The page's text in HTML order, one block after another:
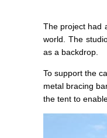
The project had
world. The
as a backdrop.
To support the
metal bracing
the tent to